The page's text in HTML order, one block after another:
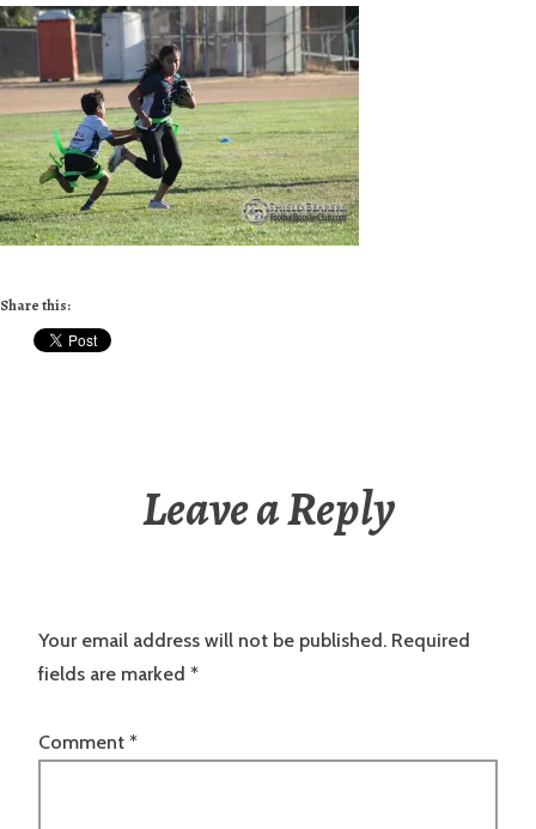
Share this:
Leave a Reply
Your email address will not be published. Required
fields are marked *
Comment *